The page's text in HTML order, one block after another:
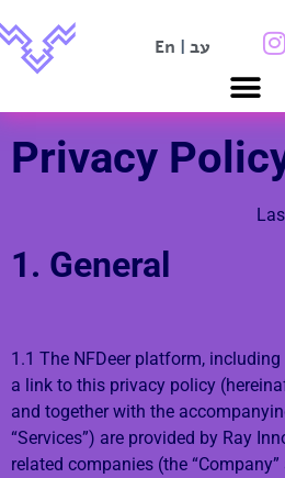
En |עב
Privacy
1. General
1.1 The NFDeer platform,
a link to this privacy policy
and together with the
“Services”) are provided by Ray
related companies (the